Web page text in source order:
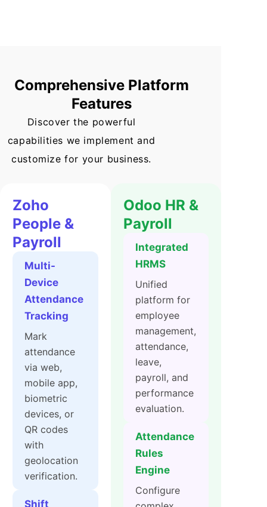
Comprehensive Platform
Features
Discover the powerful
capabilities we implement and
customize for your business.
Zoho
People &
Payroll
Multi-
Device
Attendance
Tracking
Mark
attendance
via web,
mobile app,
biometric
devices, or
QR codes
with
geolocation
verification.
Shift
Odoo HR &
Payroll
Integrated
HRMS
Unified
platform for
employee
management,
attendance,
leave,
payroll, and
performance
evaluation.
Attendance
Rules
Engine
Configure